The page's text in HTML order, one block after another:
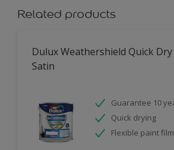
Related products
Dulux Weathershield Quick
Satin
Guarantee 10
Quick drying
Flexible paint film